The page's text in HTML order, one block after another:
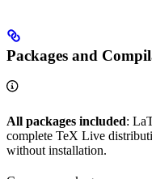
Packages and
All packages included:
complete TeX Live
without installation.